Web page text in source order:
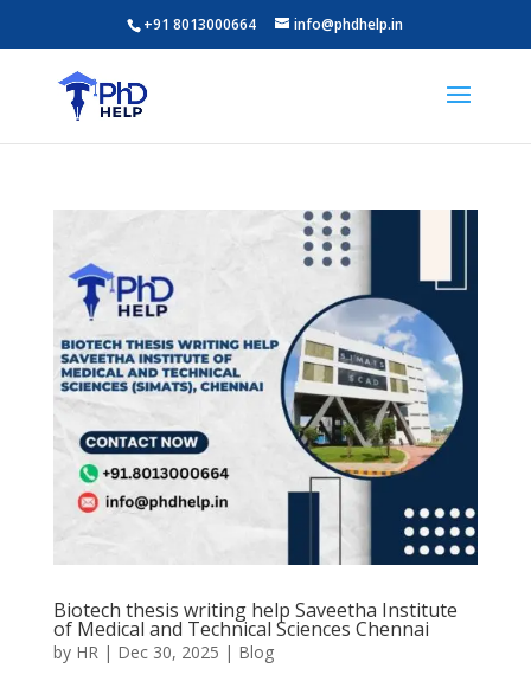
+91 8013000664 info@phdhelp.in
Biotech thesis writing help Saveetha Institute
of Medical and Technical Sciences Chennai
by HR| Dec 30, 2025 | Blog